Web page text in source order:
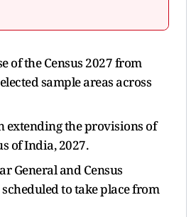
of the Census 2027 from
sample areas across
the provisions of
of India, 2027.
General and Census
to take place from